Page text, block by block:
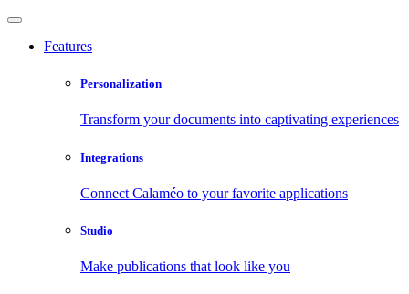
Features
Personalization
Transform your documents into captivating experiences
Integrations
Connect Calaméo to your favorite applications
Studio
Make publications that look like you